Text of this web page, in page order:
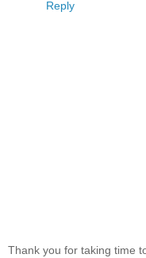
Reply
Thank you for taking time